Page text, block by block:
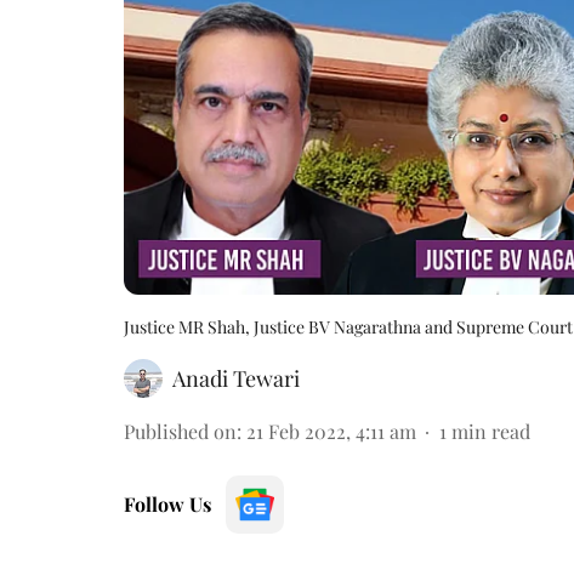
Justice MR Shah, Justice BV Nagarathna and Supreme Court
Anadi Tewari
Published on: 21 Feb 2022, 4:11 am 1 min read
Follow Us